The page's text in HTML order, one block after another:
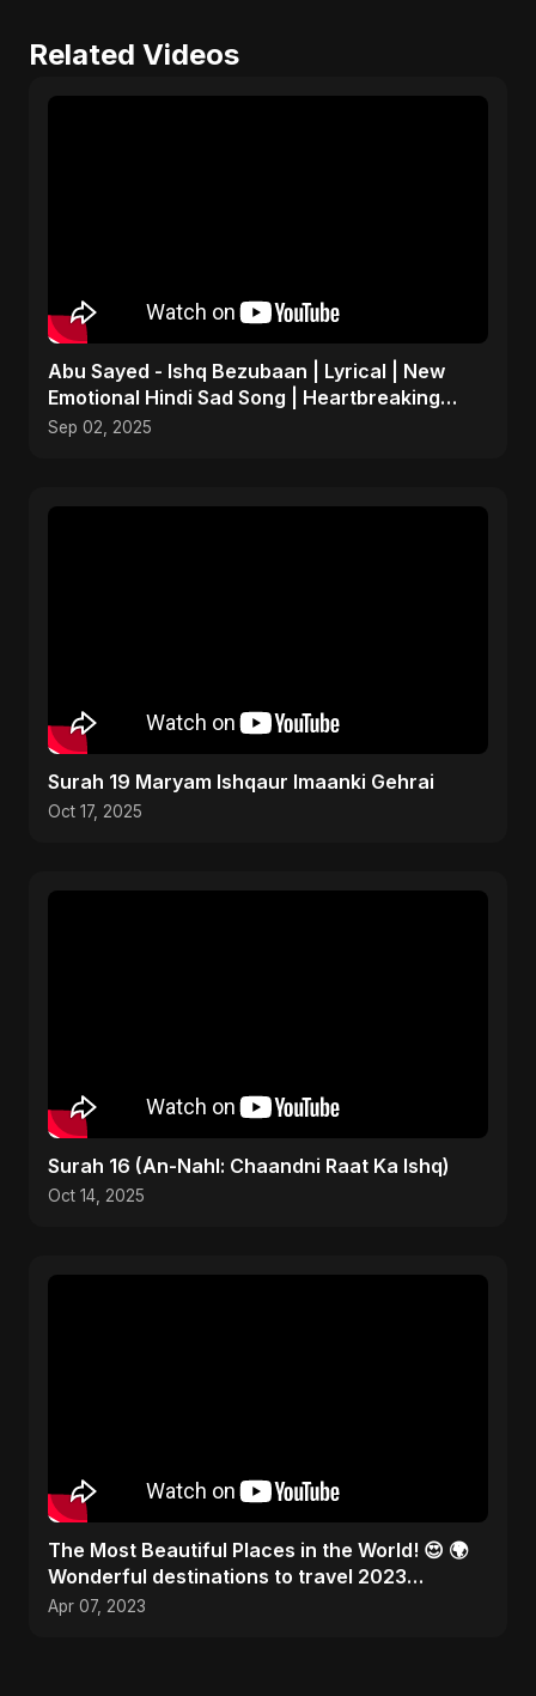
Related Videos
Abu Sayed - Ishq Bezubaan | Lyrical | New
Emotional Hindi Sad Song | Heartbreaking
Dark Love Music
Sep 02, 2025
Surah 19 Maryam Ishqaur Imaanki Gehrai
Oct 17, 2025
Surah 16 (An-Nahl: Chaandni Raat Ka Ishq)
Oct 14, 2025
The Most Beautiful Places in the World! 😍 🌍
Wonderful destinations to travel 2023
#traveltheworld
Apr 07, 2023